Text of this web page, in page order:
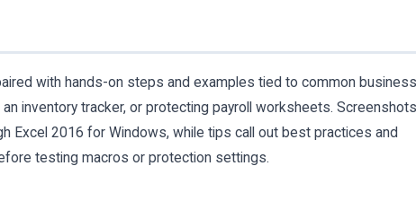
with hands-on steps and examples tied to common business
inventory tracker, or protecting payroll worksheets. Screenshots
Excel 2016 for Windows, while tips call out best practices and
testing macros or protection settings.